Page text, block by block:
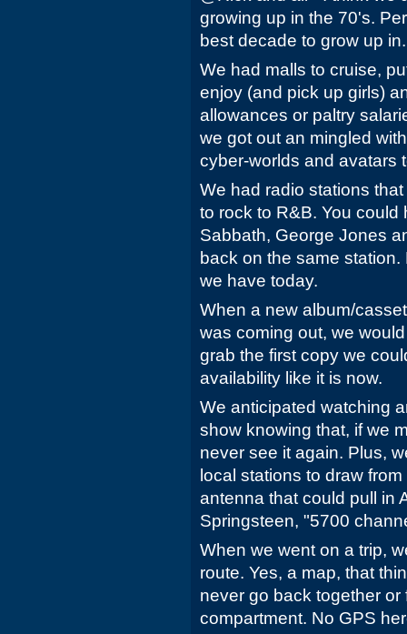
growing up in the 70's.
best decade to grow up in.
We had malls to cruise,
enjoy (and pick up girls)
allowances or paltry
we got out an mingled
cyber-worlds and avatars
We had radio stations
to rock to R&B. You could
Sabbath, George Jones
back on the same
we have today.
When a new album/
was coming out, we
grab the first copy we
availability like it is now.
We anticipated watching
show knowing that, if we
never see it again. Plus,
local stations to draw
antenna that could pull in
Springsteen, "5700
When we went on a trip,
route. Yes, a map, that
never go back together
compartment. No GPS